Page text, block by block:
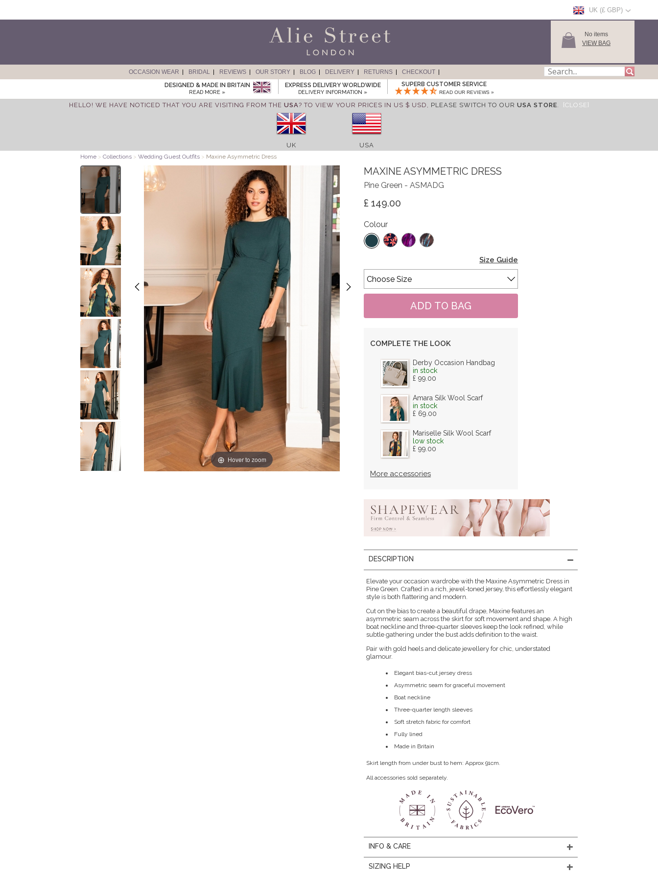
UK (£ GBP)
No items
VIEW BAG
OCCASION WEAR BRIDAL REVIEWS OUR STORY BLOG DELIVERY RETURNS
CHECKOUT
DESIGNED & MADE IN BRITAIN
READ MORE »
EXPRESS DELIVERY WORLDWIDE
DELIVERY INFORMATION »
SUPERB CUSTOMER SERVICE
READ OUR REVIEWS »
HELLO! WE HAVE NOTICED THAT YOU ARE VISITING FROM THE USA? TO VIEW YOUR PRICES IN US $ USD, PLEASE SWITCH TO OUR USA STORE. [CLOSE]
UK USA
Home > Collections > Wedding Guest Outfits > Maxine Asymmetric Dress
Hover to zoom
MAXINE ASYMMETRIC DRESS
Pine Green - ASMADG
£ 149.00
Colour
Size Guide
COMPLETE THE LOOK
Derby Occasion Handbag
in stock
£ 99.00
Amara Silk Wool Scarf
in stock
£ 69.00
Mariselle Silk Wool Scarf
low stock
£ 99.00
More accessories
DESCRIPTION
Elevate your occasion wardrobe with the Maxine Asymmetric Dress in
Pine Green. Crafted in a rich, jewel-toned jersey, this effortlessly elegant
style is both flattering and modern.
Cut on the bias to create a beautiful drape, Maxine features an
asymmetric seam across the skirt for soft movement and shape. A high
boat neckline and three-quarter sleeves keep the look refined, while
subtle gathering under the bust adds definition to the waist.
Pair with gold heels and delicate jewellery for chic, understated
glamour.
Elegant bias-cut jersey dress
Asymmetric seam for graceful movement
Boat neckline
Three-quarter length sleeves
Soft stretch fabric for comfort
Fully lined
Made in Britain
Skirt length from under bust to hem: Approx 91cm.
All accessories sold separately.
INFO & CARE
SIZING HELP